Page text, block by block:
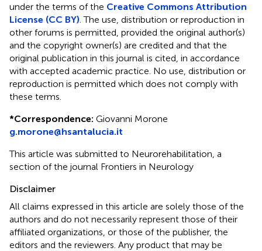
under the terms of the Creative Commons Attribution
License (CC BY) . The use, distribution or reproduction in
other forums is permitted, provided the original author(s)
and the copyright owner(s) are credited and that the
original publication in this journal is cited, in accordance
with accepted academic practice. No use, distribution or
reproduction is permitted which does not comply with
these terms.
*Correspondence: Giovanni Morone
g.morone@hsantalucia.it
This article was submitted to Neurorehabilitation, a
section of the journal Frontiers in Neurology
Disclaimer
All claims expressed in this article are solely those of the
authors and do not necessarily represent those of their
affiliated organizations, or those of the publisher, the
editors and the reviewers. Any product that may be